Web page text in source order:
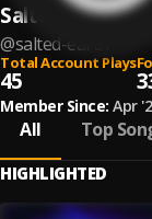
Salted Earth
@salted-earth
Total Account Plays
45
Member Since: Apr
All Top
HIGHLIGHTED